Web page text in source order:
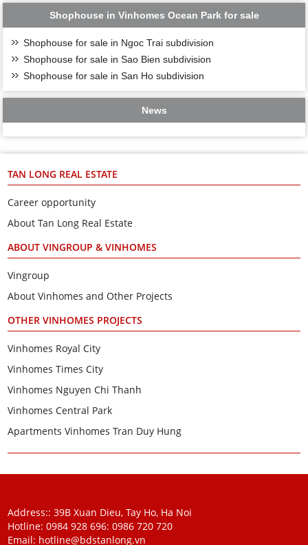
Shophouse in Vinhomes Ocean Park for sale
Shophouse for sale in Ngoc Trai subdivision
Shophouse for sale in Sao Bien subdivision
Shophouse for sale in San Ho subdivision
News
TAN LONG REAL ESTATE
Career opportunity
About Tan Long Real Estate
ABOUT VINGROUP & VINHOMES
Vingroup
About Vinhomes and Other Projects
OTHER VINHOMES PROJECTS
Vinhomes Royal City
Vinhomes Times City
Vinhomes Nguyen Chi Thanh
Vinhomes Central Park
Apartments Vinhomes Tran Duy Hung
Address:: 39B Xuan Dieu, Tay Ho, Ha Noi
Hotline: 0984 928 696:0986 720 720
Email: hotline@bdstanlong.vn